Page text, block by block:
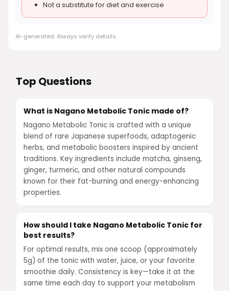
Not a substitute for diet and exercise
AI-generated. Always verify details.
Top Questions
What is Nagano Metabolic Tonic made of?
Nagano Metabolic Tonic is crafted with a unique
blend of rare Japanese superfoods, adaptogenic
herbs, and metabolic boosters inspired by ancient
traditions. Key ingredients include matcha, ginseng,
ginger, turmeric, and other natural compounds
known for their fat-burning and energy-enhancing
properties.
How should I take Nagano Metabolic Tonic for
best results?
For optimal results, mix one scoop (approximately
5g) of the tonic with water, juice, or your favorite
smoothie daily. Consistency is key—take it at the
same time each day to support your metabolism